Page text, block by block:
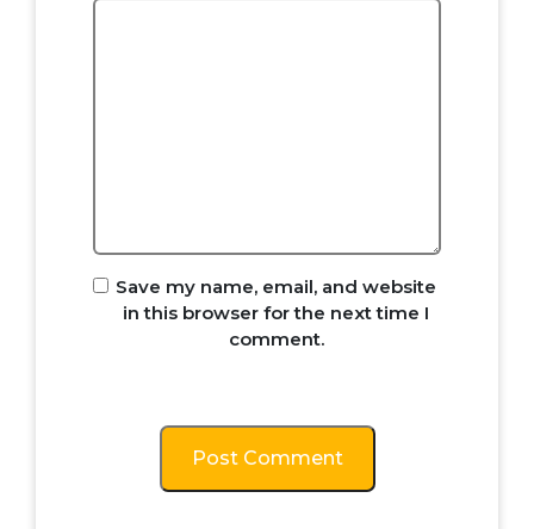
Save my name, email, and website
in this browser for the next time I
comment.